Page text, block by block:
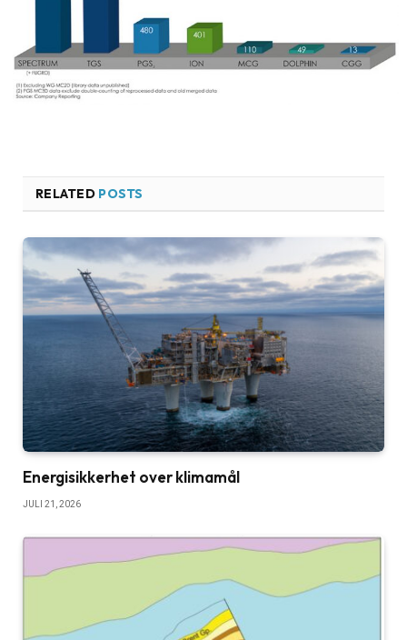
RELATED POSTS
Energisikkerhet over klimamål
JULI 21, 2026